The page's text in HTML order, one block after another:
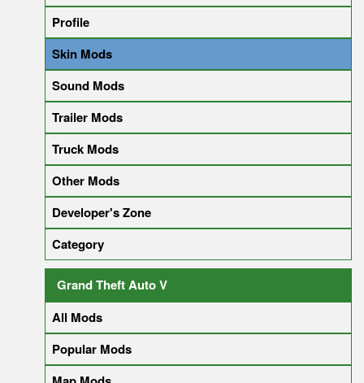
Profile
Skin Mods
Sound Mods
Trailer Mods
Truck Mods
Other Mods
Developer's Zone
Category
Grand Theft Auto V
All Mods
Popular Mods